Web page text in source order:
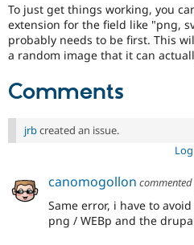
To just get things working, you
extension for the field like "png,
probably needs to be first. This
a random image that it can
Comments
jrbcreated an issue.
canomogollon commented
Same error, i have to
png / WEBp and the